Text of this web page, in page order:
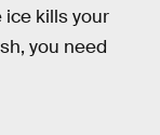
ice kills your
you need